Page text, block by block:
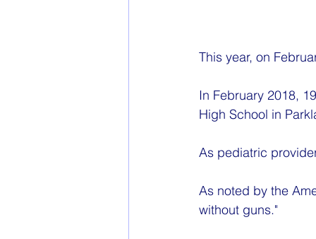
This year, on
In February 2018,
High School in
As pediatric
As noted by the
without guns."